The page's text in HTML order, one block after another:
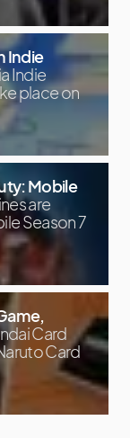
Indie
Indie
place on
Mobile
are
Season 7
Card
Card